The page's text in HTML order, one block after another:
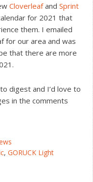
Cloverleafand Sprint
for 2021 that
them. I emailed
for our area and was
that there are more
digest and I’d love to
in the comments
, GORUCK Light